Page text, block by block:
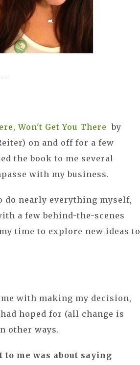
Won't Get You There by
on and off for a few
the book to me several
with my business.
do nearly everything myself,
a few behind-the-scenes
time to explore new ideas to
with making my decision,
hoped for (all change is
other ways.
me was about saying